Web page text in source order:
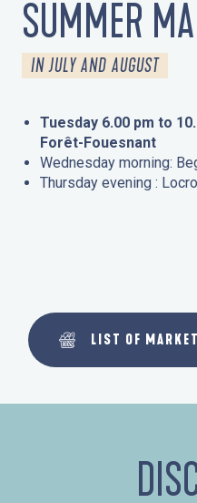
SUMMER
IN JULY AND AUGUST
Tuesday 6.00 pm to
Forêt-Fouesnant
Wednesday morning:
Thursday evening :
LIST OF